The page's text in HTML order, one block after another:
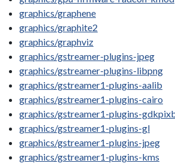
graphics/graphene
graphics/graphite2
graphics/graphviz
graphics/gstreamer-plugins-jpeg
graphics/gstreamer-plugins-libpng
graphics/gstreamer1-plugins-aalib
graphics/gstreamer1-plugins-cairo
graphics/gstreamer1-plugins-
graphics/gstreamer1-plugins-gl
graphics/gstreamer1-plugins-jpeg
graphics/gstreamer1-plugins-kms